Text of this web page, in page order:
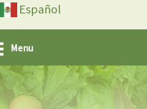
Español
Menu